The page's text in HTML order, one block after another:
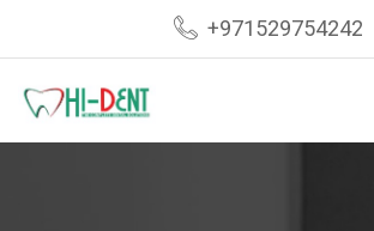
content
+971529754242